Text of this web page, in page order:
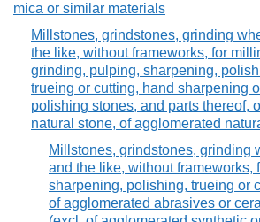
mica or similar materials
Millstones, grindstones, grinding
the like, without frameworks, for
grinding, pulping, sharpening,
trueing or cutting, hand sharpening
polishing stones, and parts thereof,
natural stone, of agglomerated
Millstones, grindstones, grinding
and the like, without frameworks,
sharpening, polishing, trueing or
of agglomerated abrasives or